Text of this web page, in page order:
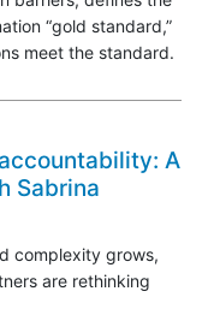
“gold standard,”
meet the standard.
A
Sabrina
complexity grows,
are rethinking